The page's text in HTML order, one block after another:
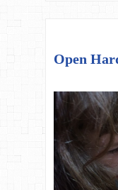
Open